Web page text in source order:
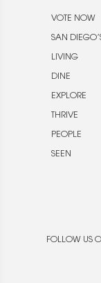
VOTE NOW
SAN DIEGO’S
LIVING
DINE
EXPLORE
THRIVE
PEOPLE
SEEN
FOLLOW US